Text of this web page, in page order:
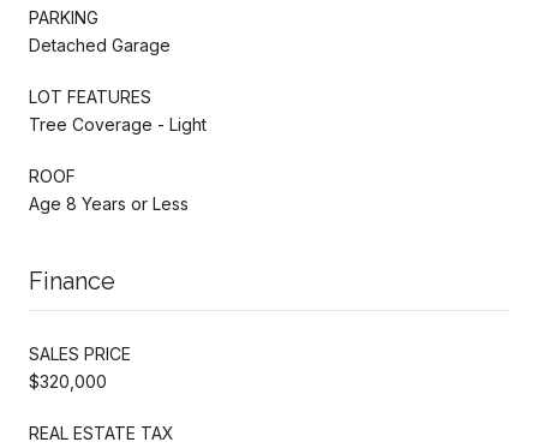
PARKING
Detached Garage
LOT FEATURES
Tree Coverage - Light
ROOF
Age 8 Years or Less
Finance
SALES PRICE
$320,000
REAL ESTATE TAX